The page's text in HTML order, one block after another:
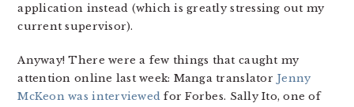
application instead (which is greatly stressing out my
current supervisor).
Anyway! There were a few things that caught my
attention online last week: Manga translator Jenny
McKeon was interviewed for Forbes. Sally Ito, one of